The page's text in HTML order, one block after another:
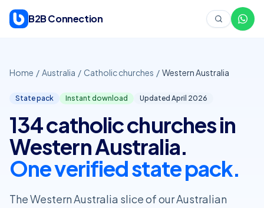
B2B Connection
Home / Australia / Catholic churches / Western Australia
State pack Instant download Updated April 2026
134 catholic churches in
Western Australia.
One verified state pack.
The Western Australia slice of our Australian